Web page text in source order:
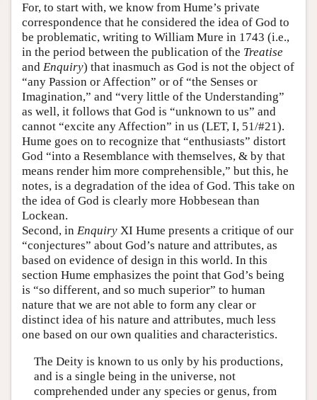
For, to start with, we know from Hume’s private
correspondence that he considered the idea of God to
be problematic, writing to William Mure in 1743 (i.e.,
in the period between the publication of the Treatise
and Enquiry) that inasmuch as God is not the object of
“any Passion or Affection” or of “the Senses or
Imagination,” and “very little of the Understanding”
as well, it follows that God is “unknown to us” and
cannot “excite any Affection” in us (LET, I, 51/#21).
Hume goes on to recognize that “enthusiasts” distort
God “into a Resemblance with themselves, & by that
means render him more comprehensible,” but this, he
notes, is a degradation of the idea of God. This take on
the idea of God is clearly more Hobbesean than
Lockean.
Second, in Enquiry XI Hume presents a critique of our
“conjectures” about God’s nature and attributes, as
based on evidence of design in this world. In this
section Hume emphasizes the point that God’s being
is “so different, and so much superior” to human
nature that we are not able to form any clear or
distinct idea of his nature and attributes, much less
one based on our own qualities and characteristics.
The Deity is known to us only by his productions,
and is a single being in the universe, not
comprehended under any species or genus, from